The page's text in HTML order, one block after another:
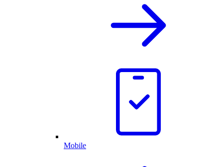
Mobile